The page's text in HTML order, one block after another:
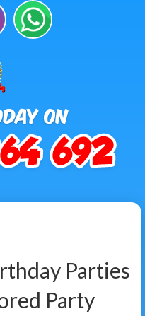
Parties
Party